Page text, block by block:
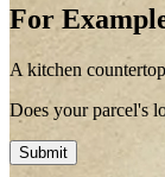
For
A kitchen
Does your parcel's
Submit